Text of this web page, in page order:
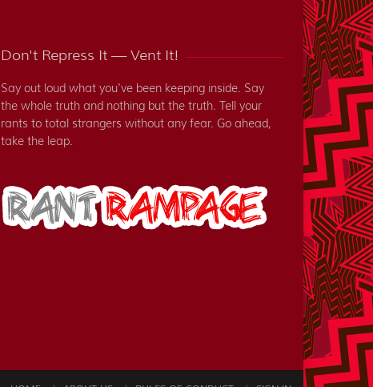
Don't Repress It — Vent It!
Say out loud what you've been keeping inside. Say
the whole truth and nothing but the truth. Tell your
rants to total strangers without any fear. Go ahead,
take the leap.